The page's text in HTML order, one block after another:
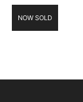
NOW SOLD